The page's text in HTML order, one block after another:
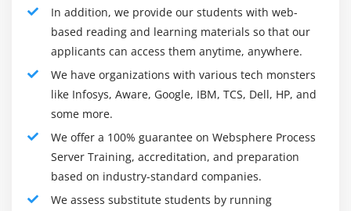
ultimate year’s acquisition through Thoma Bravo has
allowed us to boost up and growth investments in our
products, people, and processes.
What did you analyze on this Websphere Process
Server Training?
After finishing this course, you'll have an established
understanding of the subsequent CPQ topics: Perform
Asset-Based Ordering – create, manage, and rate
assets. Configure Opportunity-Based Auto-Renewal
quotes. Create Asset-Based Constraint Rules and
In addition, we provide our students with web-
based reading and learning materials so that our
applicants can access them anytime, anywhere.
We have organizations with various tech monsters
like Infosys, Aware, Google, IBM, TCS, Dell, HP, and
some more.
We offer a 100% guarantee on Websphere Process
Server Training, accreditation, and preparation
based on industry-standard companies.
We assess substitute students by running